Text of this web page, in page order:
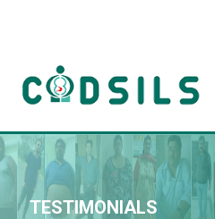
TESTIMONIALS